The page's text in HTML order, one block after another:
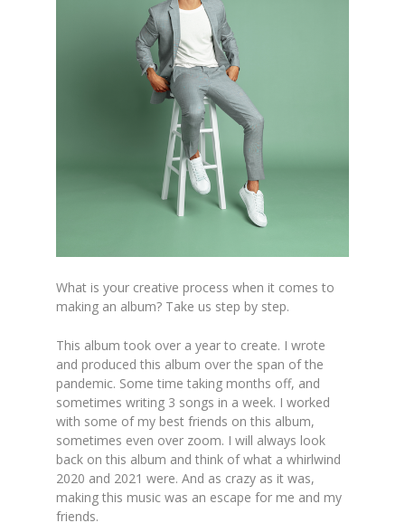
What is your creative process when it comes to
making an album? Take us step by step.
This album took over a year to create. I wrote
and produced this album over the span of the
pandemic. Some time taking months off, and
sometimes writing 3 songs in a week. I worked
with some of my best friends on this album,
sometimes even over zoom. I will always look
back on this album and think of what a whirlwind
2020 and 2021 were. And as crazy as it was,
making this music was an escape for me and my
friends.